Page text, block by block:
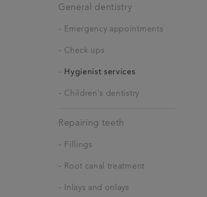
General dentistry
- Emergency appointments
- Check ups
- Hygienist services
- Children's dentistry
Repairing teeth
- Fillings
- Root canal treatment
- Inlays and onlays